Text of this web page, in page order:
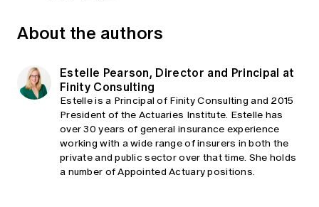
About the authors
Estelle Pearson, Director and Principal at
Finity Consulting
Estelle is a Principal of Finity Consulting and 2015
President of the Actuaries Institute. Estelle has
over 30 years of general insurance experience
working with a wide range of insurers in both the
private and public sector over that time. She holds
a number of Appointed Actuary positions.